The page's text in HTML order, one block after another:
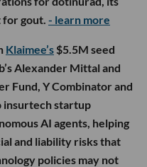
gout. - learn more
Klaimee’s $5.5M seed
Alexander Mittal and
Fund, Y Combinator and
insurtech startup
AI agents, helping
and liability risks that
policies may not